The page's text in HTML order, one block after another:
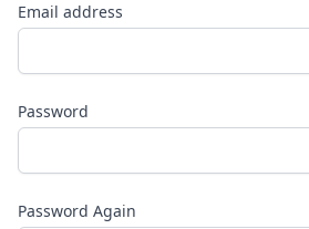
Email address
Password
Password Again